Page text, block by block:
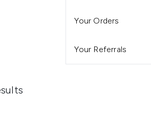
Your Orders
Your Referrals